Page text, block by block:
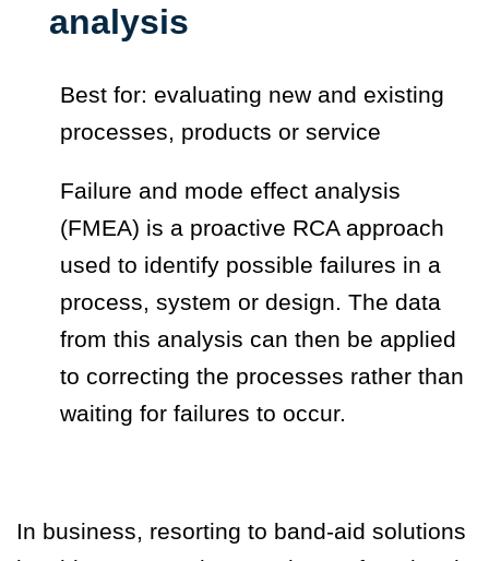
analysis
Best for: evaluating new and existing
processes, products or service
Failure and mode effect analysis
(FMEA) is a proactive RCA approach
used to identify possible failures in a
process, system or design. The data
from this analysis can then be applied
to correcting the processes rather than
waiting for failures to occur.
In business, resorting to band-aid solutions